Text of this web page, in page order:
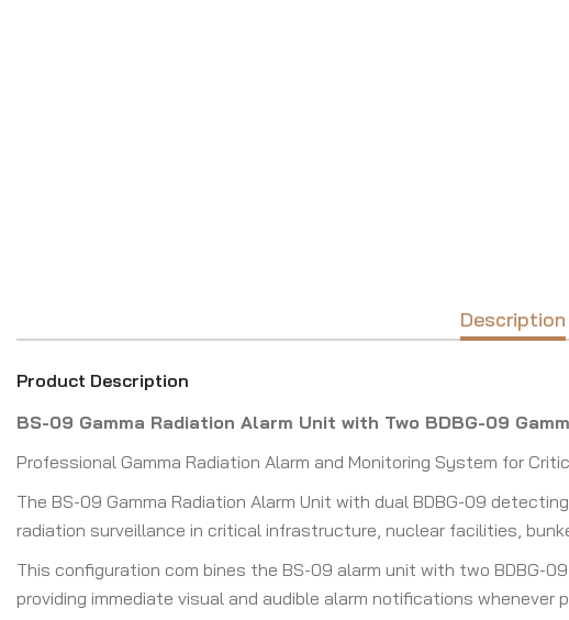
Description
Product Description
BS-09 Gamma Radiation Alarm Unit with Two BDBG-09
Professional Gamma Radiation Alarm and Monitoring System for
The BS-09 Gamma Radiation Alarm Unit with dual BDBG-09
radiation surveillance in critical infrastructure, nuclear facilities,
This configuration com bines the BS-09 alarm unit with two BDBG-
providing immediate visual and audible alarm notifications whenever